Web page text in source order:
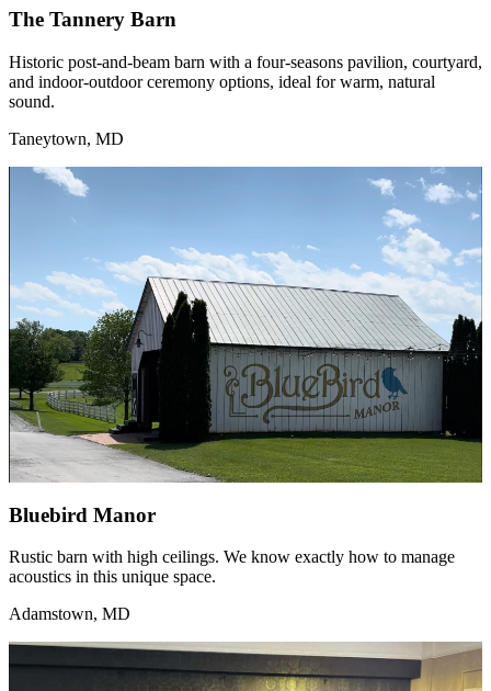
The Tannery Barn
Historic post-and-beam barn with a four-seasons pavilion, courtyard,
and indoor-outdoor ceremony options, ideal for warm, natural
sound.
Taneytown, MD
Bluebird Manor
Rustic barn with high ceilings. We know exactly how to manage
acoustics in this unique space.
Adamstown, MD